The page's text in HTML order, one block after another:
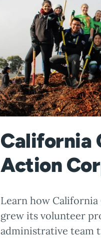
California
Action
Learn how
grew its volunteer
administrative team